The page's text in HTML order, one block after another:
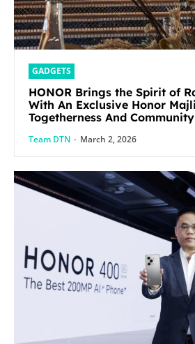
GADGETS
HONOR Brings the Spirit of
With An Exclusive Honor
Togetherness And Community
Team DTN - March 2, 2026